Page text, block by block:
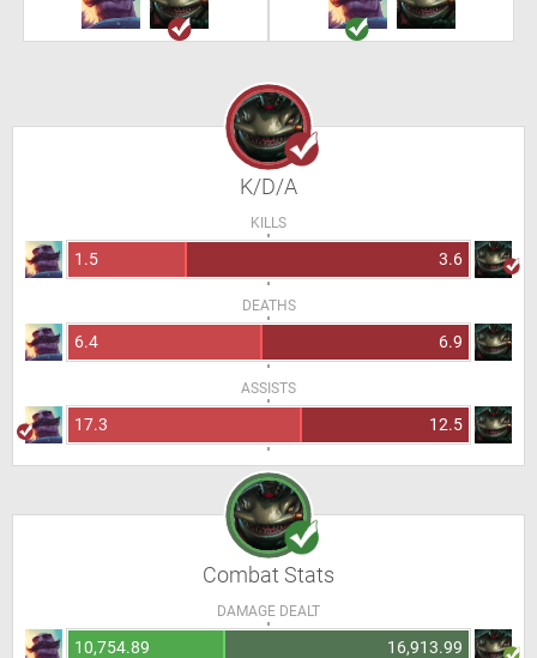
K/D/A
KILLS
1.5 3.6
DEATHS
6.4 6.9
ASSISTS
17.3 12.5
Combat Stats
DAMAGE DEALT
10,754.89 16,913.99